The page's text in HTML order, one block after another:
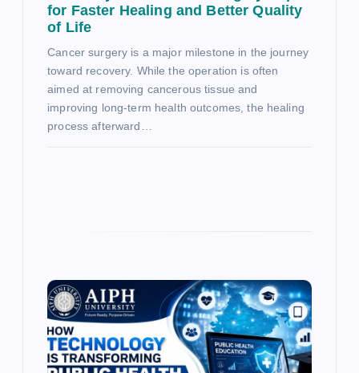
for Faster Healing and Better Quality
of Life
Cancer surgery is a major milestone in the journey
toward recovery. While the operation is often
aimed at removing cancerous tissue and
improving long-term health outcomes, the healing
process afterward…